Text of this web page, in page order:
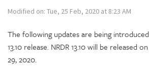
Modified on: Tue, 25 Feb, 2020 at 8:23 AM
The following updates are being
13.10 release. NRDR 13.10 will be released
29, 2020.